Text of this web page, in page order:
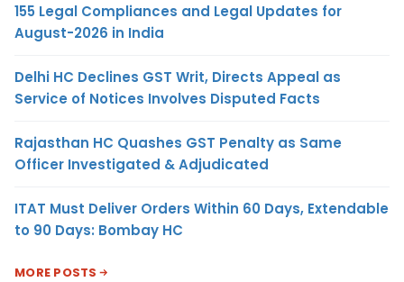
155 Legal Compliances and Legal Updates for
August-2026 in India
Delhi HC Declines GST Writ, Directs Appeal as
Service of Notices Involves Disputed Facts
Rajasthan HC Quashes GST Penalty as Same
Officer Investigated & Adjudicated
ITAT Must Deliver Orders Within 60 Days, Extendable
to 90 Days: Bombay HC
MORE POSTS